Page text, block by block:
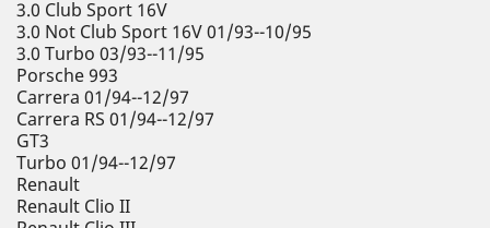
3.0 Club Sport 16V
3.0 Not Club Sport 16V 01/93--10/95
3.0 Turbo 03/93--11/95
Porsche 993
Carrera 01/94--12/97
Carrera RS 01/94--12/97
GT3
Turbo 01/94--12/97
Renault
Renault Clio II